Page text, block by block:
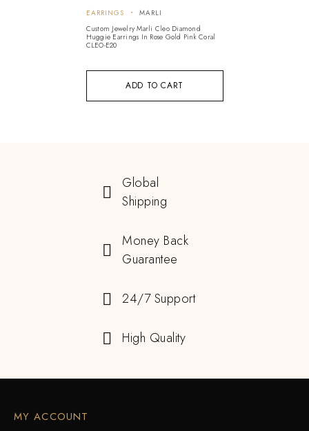
ADD TO CART
EARRINGS
MARLI
Custom Jewelry Marli Cleo Diamond
Huggie Earrings In Rose Gold Pink Coral
CLEO-E20
Global
Shipping
Money Back
Guarantee
24/7 Support
High Quality
MY ACCOUNT